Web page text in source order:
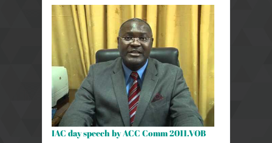
IAC day speech by ACC Comm 2011.VOB